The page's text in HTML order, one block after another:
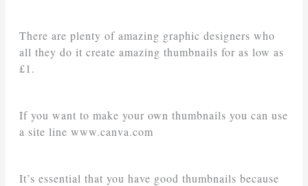
There are plenty of amazing graphic designers who
all they do it create amazing thumbnails for as low as
£1.
If you want to make your own thumbnails you can use
a site line www.canva.com
It’s essential that you have good thumbnails because